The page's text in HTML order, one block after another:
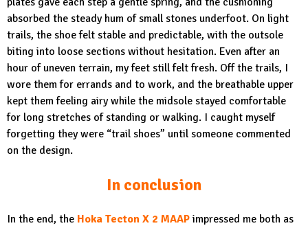
absorbed the steady hum of small stones underfoot. On light
trails, the shoe felt stable and predictable, with the outsole
biting into loose sections without hesitation. Even after an
hour of uneven terrain, my feet still felt fresh. Off the trails, I
wore them for errands and to work, and the breathable upper
kept them feeling airy while the midsole stayed comfortable
for long stretches of standing or walking. I caught myself
forgetting they were “trail shoes” until someone commented
on the design.
In conclusion
In the end, the Hoka Tecton X 2 MAAP impressed me both as